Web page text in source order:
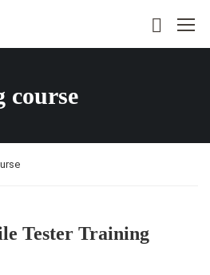
course
Tester Training